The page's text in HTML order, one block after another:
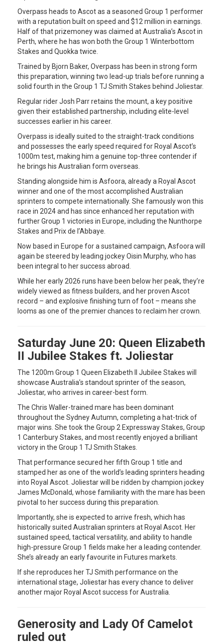
Overpass heads to Ascot as a seasoned Group 1 performer
with a reputation built on speed and $12 million in earnings.
Half of that prizemoney was claimed at Australia’s Ascot in
Perth, where he has won both the Group 1 Winterbottom
Stakes and Quokka twice.
Trained by Bjorn Baker, Overpass has been in strong form
this preparation, winning two lead-up trials before running a
solid fourth in the Group 1 TJ Smith Stakes behind Joliestar.
Regular rider Josh Parr retains the mount, a key positive
given their established partnership, including elite-level
successes earlier in his career.
Overpass is ideally suited to the straight-track conditions
and possesses the early speed required for Royal Ascot’s
1000m test, making him a genuine top-three contender if
he brings his Australian form overseas.
Standing alongside him is Asfoora, already a Royal Ascot
winner and one of the most accomplished Australian
sprinters to compete internationally. She famously won this
race in 2024 and has since enhanced her reputation with
further Group 1 victories in Europe, including the Nunthorpe
Stakes and Prix de l’Abbaye.
Now based in Europe for a sustained campaign, Asfoora will
again be steered by leading jockey Oisin Murphy, who has
been integral to her success abroad.
While her early 2026 runs have been below her peak, they’re
widely viewed as fitness builders, and her proven Ascot
record – and explosive finishing turn of foot – means she
looms as one of the premier chances to reclaim her crown.
Saturday June 20: Queen Elizabeth
II Jubilee Stakes ft. Joliestar
The 1200m Group 1 Queen Elizabeth II Jubilee Stakes will
showcase Australia’s standout sprinter of the season,
Joliestar, who arrives in career-best form.
The Chris Waller-trained mare has been dominant
throughout the Sydney Autumn, completing a hat-trick of
major wins. She took the Group 2 Expressway Stakes, Group
1 Canterbury Stakes, and most recently enjoyed a brilliant
victory in the Group 1 TJ Smith Stakes.
That performance secured her fifth Group 1 title and
stamped her as one of the world’s leading sprinters heading
into Royal Ascot. Joliestar will be ridden by champion jockey
James McDonald, whose familiarity with the mare has been
pivotal to her success during this preparation.
Importantly, she is expected to arrive fresh, which has
historically suited Australian sprinters at Royal Ascot. Her
sustained speed, tactical versatility, and ability to handle
high-pressure Group 1 fields make her a leading contender.
She’s already an early favourite in Futures markets.
If she reproduces her TJ Smith performance on the
international stage, Joliestar has every chance to deliver
another major Royal Ascot success for Australia.
Generosity and Lady Of Camelot
ruled out